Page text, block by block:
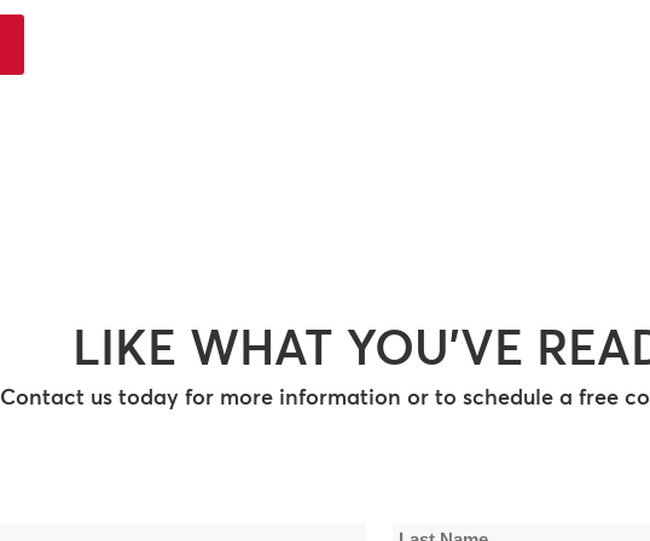
LIKE WHAT YOU’VE
Contact us today for more information or to schedule a free